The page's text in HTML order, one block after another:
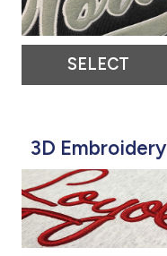
SELECT
3D Embroidery